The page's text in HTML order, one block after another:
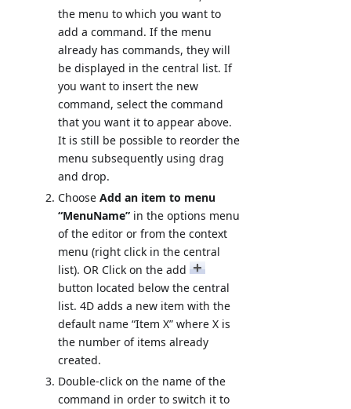
the menu to which you want to
add a command. If the menu
already has commands, they will
be displayed in the central list. If
you want to insert the new
command, select the command
that you want it to appear above.
It is still be possible to reorder the
menu subsequently using drag
and drop.
ChooseAdd an item to menu
“MenuName” in the options menu
of the editor or from the context
menu (right click in the central
list). OR Click on the add
button located below the central
list. 4D adds a new item with the
default name “Item X” where X is
the number of items already
created.
Double-click on the name of the
command in order to switch it to